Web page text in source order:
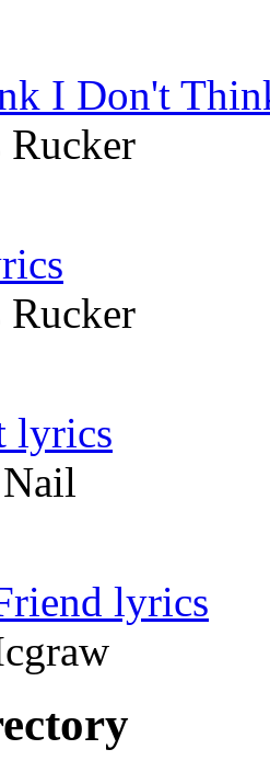
I Don't
lyrics
lyrics